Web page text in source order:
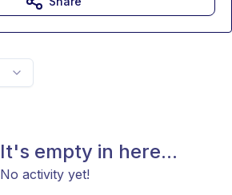
It's empty in here...
No activity yet!